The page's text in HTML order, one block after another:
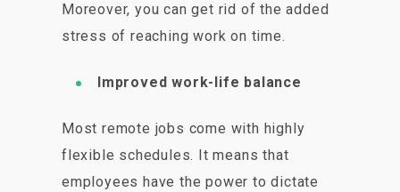
Moreover, you can get rid of the added
stress of reaching work on time.
Improved work-life balance
Most remote jobs come with highly
flexible schedules. It means that
employees have the power to dictate